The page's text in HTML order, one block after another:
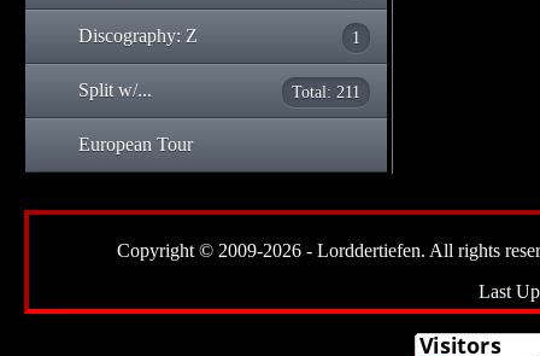
Discography: Z 1
Split w/... Total: 211
European Tour
Copyright © 2009-2026 - Lorddertiefen. All rights
Last